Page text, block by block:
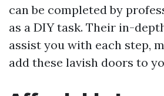
can be completed by
as a DIY task. Their in-
assist you with each step,
add these lavish doors to